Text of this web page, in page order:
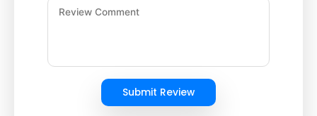
Submit Review